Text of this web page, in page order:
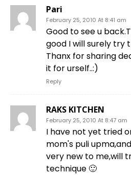
Pari
February 25, 2010 At 8:41 am
Good to see u
good I will surely try
Thanx for sharing
it for urself..:)
Reply
RAKS KITCHEN
February 25, 2010 At 8:47 am
I have not yet tried
mom's puli
very new to me,will
technique 🙂